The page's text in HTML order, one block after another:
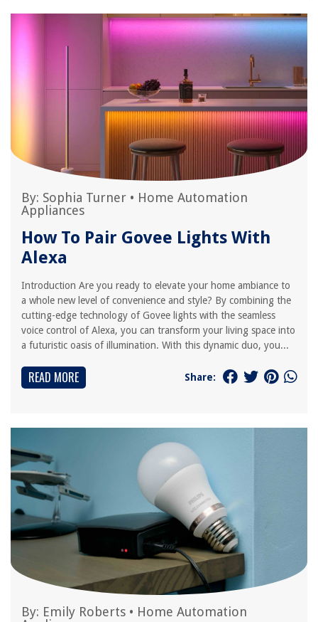
By: Sophia Turner • Home Automation
Appliances
How To Pair Govee Lights With
Alexa
Introduction Are you ready to elevate your home ambiance to
a whole new level of convenience and style? By combining the
cutting-edge technology of Govee lights with the seamless
voice control of Alexa, you can transform your living space into
a futuristic oasis of illumination. With this dynamic duo, you...
READ MORE Share:
By: Emily Roberts • Home Automation